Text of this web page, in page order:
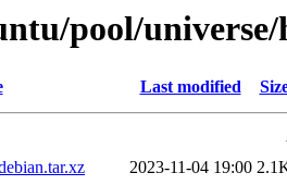
pool/
Last modified
2023-11-04 19:00